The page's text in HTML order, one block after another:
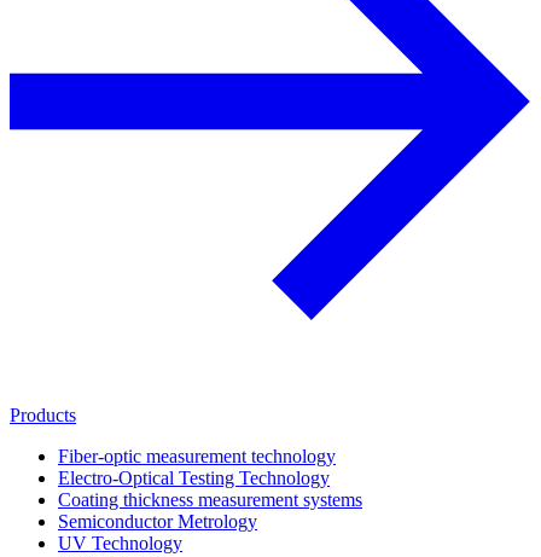
Products
Fiber-optic measurement technology
Electro-Optical Testing Technology
Coating thickness measurement systems
Semiconductor Metrology
UV Technology